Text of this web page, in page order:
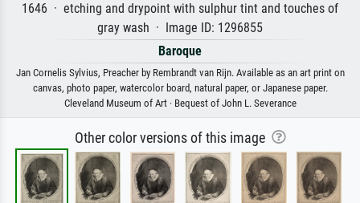
1646 · etching and drypoint with sulphur tint and touches of
gray wash · Image ID: 1296855
Baroque
Jan Cornelis Sylvius, Preacher by Rembrandt van Rijn. Available as an art print on
canvas, photo paper, watercolor board, natural paper, or Japanese paper.
Cleveland Museum of Art · Bequest of John L. Severance
Other color versions of this image